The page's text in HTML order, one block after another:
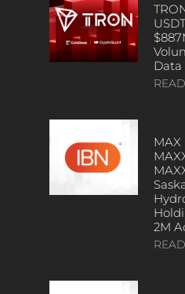
MAX
2M